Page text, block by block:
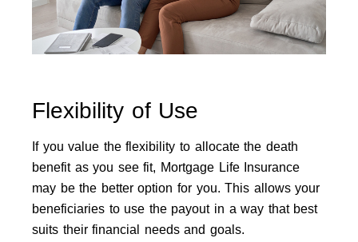
Flexibility of Use
If you value the flexibility to allocate the death
benefit as you see fit, Mortgage Life Insurance
may be the better option for you. This allows your
beneficiaries to use the payout in a way that best
suits their financial needs and goals.